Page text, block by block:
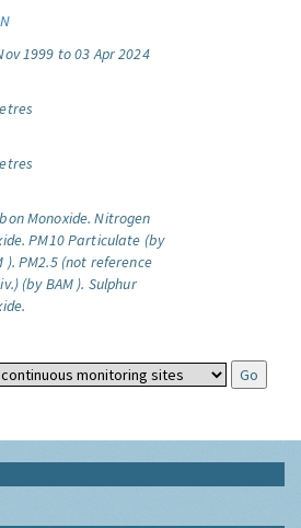
1999 to 03 Apr 2024
Monoxide. Nitrogen
PM10 Particulate (by
). PM2.5 (not reference
(by BAM ). Sulphur